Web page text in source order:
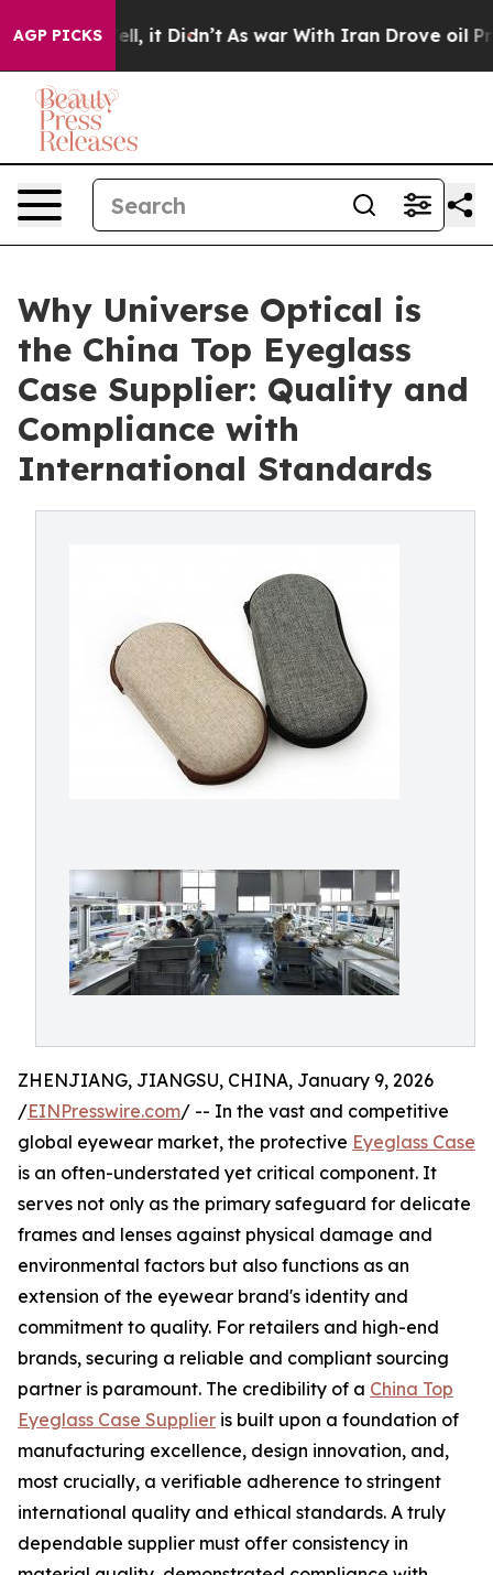
AGP PICKS
Well, it Didn’t As war With Iran Drove oil Prices
Why Universe Optical is
the China Top Eyeglass
Case Supplier: Quality and
Compliance with
International Standards
ZHENJIANG, JIANGSU, CHINA, January 9, 2026
/EINPresswire.com/ -- In the vast and competitive
global eyewear market, the protective Eyeglass Case
is an often-understated yet critical component. It
serves not only as the primary safeguard for delicate
frames and lenses against physical damage and
environmental factors but also functions as an
extension of the eyewear brand's identity and
commitment to quality. For retailers and high-end
brands, securing a reliable and compliant sourcing
partner is paramount. The credibility of a China Top
Eyeglass Case Supplier is built upon a foundation of
manufacturing excellence, design innovation, and,
most crucially, a verifiable adherence to stringent
international quality and ethical standards. A truly
dependable supplier must offer consistency in